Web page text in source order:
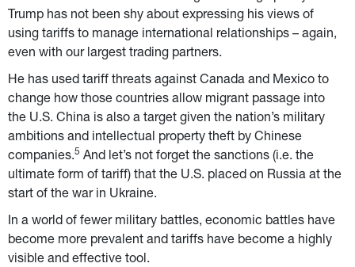
Trump has not been shy about expressing his views of
using tariffs to manage international relationships – again,
even with our largest trading partners.
He has used tariff threats against Canada and Mexico to
change how those countries allow migrant passage into
the U.S. China is also a target given the nation’s military
ambitions and intellectual property theft by Chinese
companies.5 And let’s not forget the sanctions (i.e. the
ultimate form of tariff) that the U.S. placed on Russia at the
start of the war in Ukraine.
In a world of fewer military battles, economic battles have
become more prevalent and tariffs have become a highly
visible and effective tool.